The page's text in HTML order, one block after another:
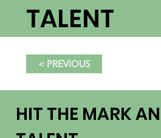
TALENT
< PREVIOUS
HIT THE MARK